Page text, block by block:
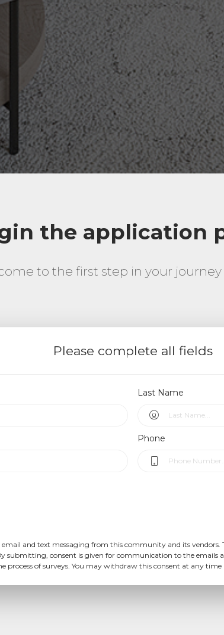
the application
to the first step in your
Please complete all fields
Last Name
Phone
and text messaging from this community and its
consent is given for communication to the emails
process of surveys. You may withdraw this consent at any